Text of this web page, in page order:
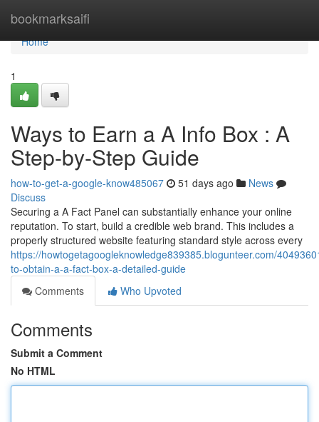
bookmarksaifi
Home
Home
1
Ways to Earn a A Info Box : A
Step-by-Step Guide
how-to-get-a-google-know485067 51 days ago
News
Discuss
Securing a A Fact Panel can substantially enhance your online
reputation. To start, build a credible web brand. This includes a
properly structured website featuring standard style across every
https://howtogetagoogleknowledge839385.blogunteer.com/
to-obtain-a-a-fact-box-a-detailed-guide
Comments
Who Upvoted
Comments
Submit a Comment
No HTML